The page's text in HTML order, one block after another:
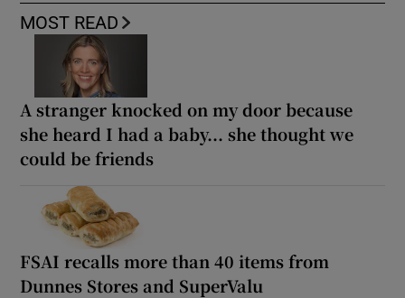
MOST READ
A stranger knocked on my door because
she heard I had a baby... she thought we
could be friends
FSAI recalls more than 40 items from
Dunnes Stores and SuperValu